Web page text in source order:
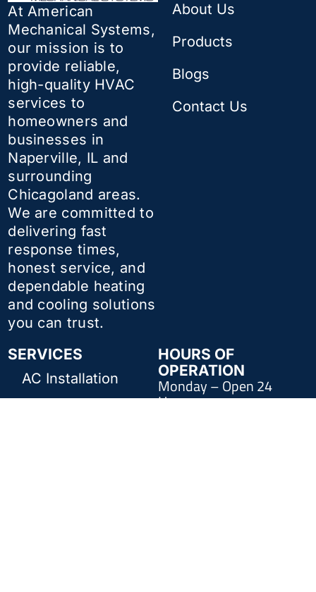
At American
Mechanical Systems,
our mission is to
provide reliable,
high-quality HVAC
services to
homeowners and
businesses in
Naperville, IL and
surrounding
Chicagoland areas.
We are committed to
delivering fast
response times,
honest service, and
dependable heating
and cooling solutions
you can trust.
About Us
Products
Blogs
Contact Us
SERVICES
AC Installation
HOURS OF
OPERATION
Monday – Open 24
Hours